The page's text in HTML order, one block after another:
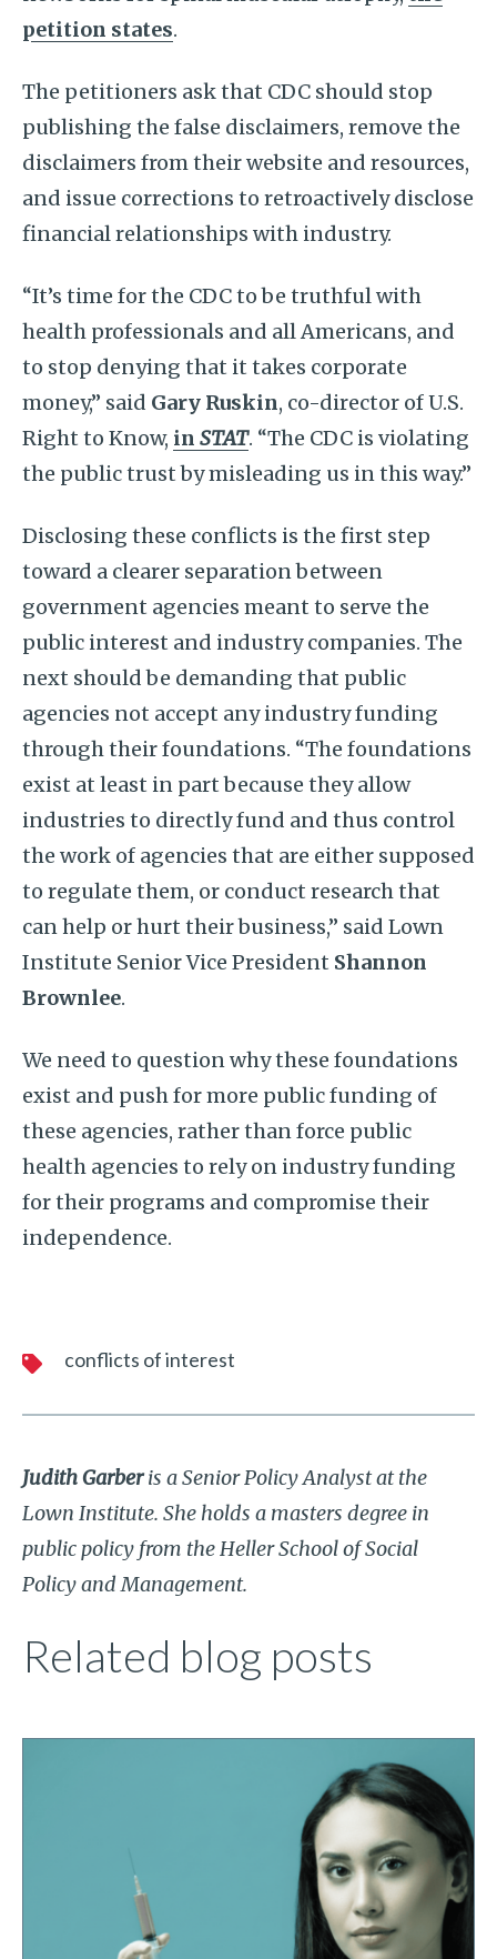
petition states.
The petitioners ask that CDC should stop
publishing the false disclaimers, remove the
disclaimers from their website and resources,
and issue corrections to retroactively disclose
financial relationships with industry.
“It’s time for the CDC to be truthful with
health professionals and all Americans, and
to stop denying that it takes corporate
money,” said Gary Ruskin, co-director of U.S.
Right to Know, in STAT. “The CDC is violating
the public trust by misleading us in this way.”
Disclosing these conflicts is the first step
toward a clearer separation between
government agencies meant to serve the
public interest and industry companies. The
next should be demanding that public
agencies not accept any industry funding
through their foundations. “The foundations
exist at least in part because they allow
industries to directly fund and thus control
the work of agencies that are either supposed
to regulate them, or conduct research that
can help or hurt their business,” said Lown
Institute Senior Vice President Shannon
Brownlee.
We need to question why these foundations
exist and push for more public funding of
these agencies, rather than force public
health agencies to rely on industry funding
for their programs and compromise their
independence.
conflicts of interest
Judith Garberis a Senior Policy Analyst at the
Lown Institute. She holds a masters degree in
public policy from the Heller School of Social
Policy and Management.
Related blog posts